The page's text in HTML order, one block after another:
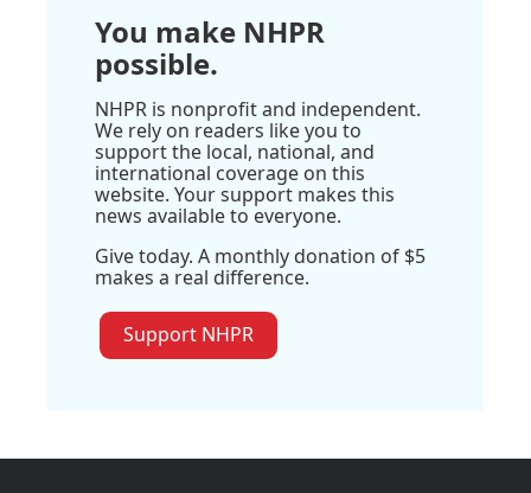
You make NHPR
possible.
NHPR is nonprofit and independent.
We rely on readers like you to
support the local, national, and
international coverage on this
website. Your support makes this
news available to everyone.
Give today. A monthly donation of $5
makes a real difference.
Support NHPR